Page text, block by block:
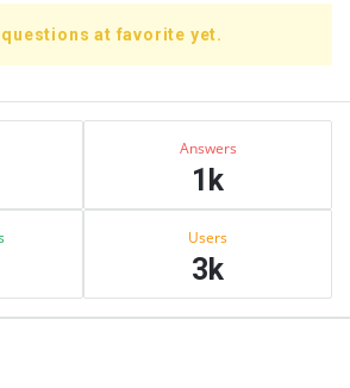
at favorite yet.
Answers
1k
Users
3k